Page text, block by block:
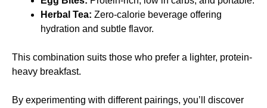
Herbal Tea: Zero-calorie beverage offering
hydration and subtle flavor.
This combination suits those who prefer a lighter, protein-
heavy breakfast.
By experimenting with different pairings, you’ll discover